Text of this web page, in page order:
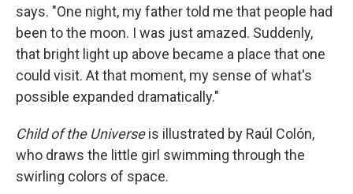
says. "One night, my father told me that people had
been to the moon. I was just amazed. Suddenly,
that bright light up above became a place that one
could visit. At that moment, my sense of what's
possible expanded dramatically."
Child of the Universeis illustrated by Raúl Colón,
who draws the little girl swimming through the
swirling colors of space.